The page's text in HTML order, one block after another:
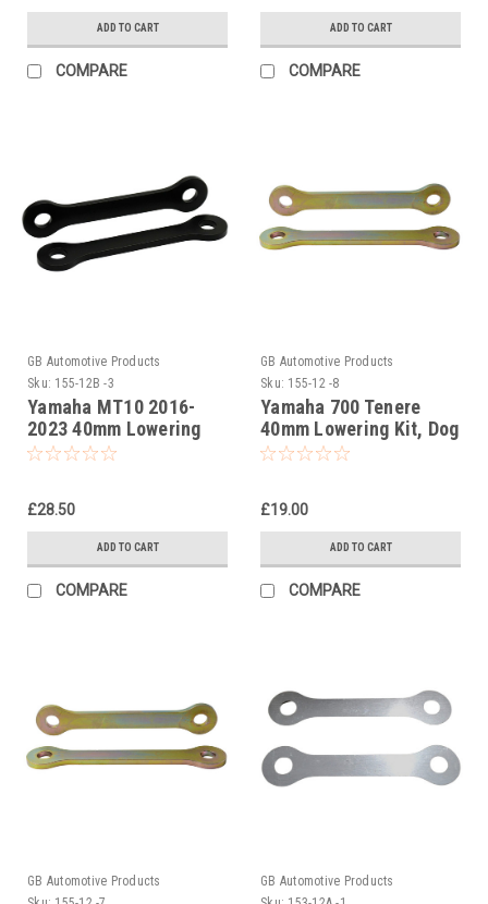
ADD TO CART
COMPARE
ADD TO CART
COMPARE
GB Automotive Products
Sku: 155-12B -3
Yamaha MT10 2016-
2023 40mm Lowering
Kit, Dog Bones,
£28.50
ADD TO CART
COMPARE
GB Automotive Products
Sku: 155-12 -8
Yamaha 700 Tenere
40mm Lowering Kit, Dog
Bones, Suspension
£19.00
ADD TO CART
COMPARE
GB Automotive Products
GB Automotive Products